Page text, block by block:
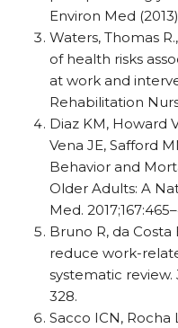
Environ Med
Waters, Thomas
of health risks
at work and
Rehabilitation
Diaz KM, Howard
Vena JE, Safford
Behavior and
Older Adults: A
Med.
Bruno R, da Costa
reduce work-
systematic review.
328.
Sacco ICN, Rocha